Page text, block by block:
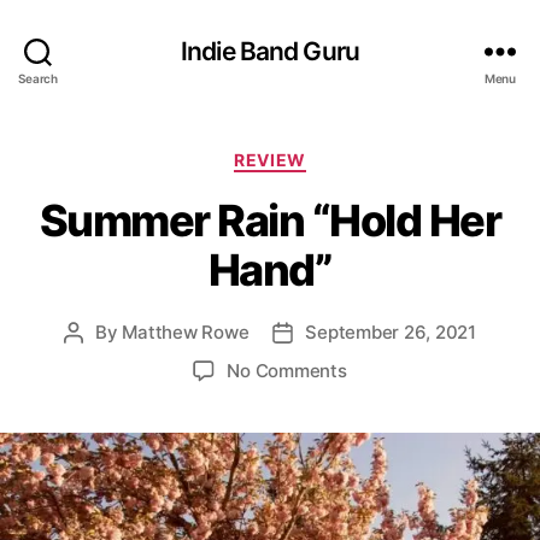
Search
Indie Band Guru
Menu
C
t
e
g
o
i
e
REVIEW
Summer Rain “Hold Her
Hand”
P
a
u
t
h
By Matthew Rowe
P
d
a
t
e
September 26, 2021
No Commentso
u
m
m
e